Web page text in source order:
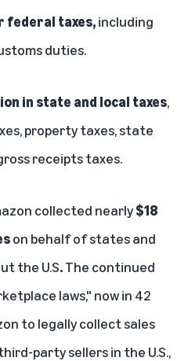
federal taxes,including
duties.
in state and local taxes,
property taxes, state
receipts taxes.
collected nearly$18
on behalf of states and
the U.S.The continued
laws," now in 42
to legally collect sales
party sellers in the U.S.,